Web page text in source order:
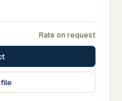
communities
Yuendumu
across Northern
processes. Deputy
criminal law practice.
Clients seeking
can contact White
Rate on request